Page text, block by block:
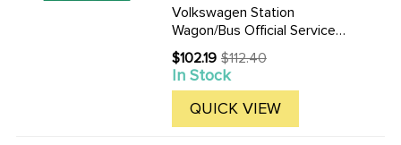
Volkswagen Station
Wagon/Bus Official Service
Manual Type 2: 1968-1979 by
Volkswagen of America 8 1/2
by 11 in. 464 pages 753
illustrations and diagrams 23
pgs of electrical wiring
$102.19
Old
price
$112.40
In Stock
QUICK VIEW